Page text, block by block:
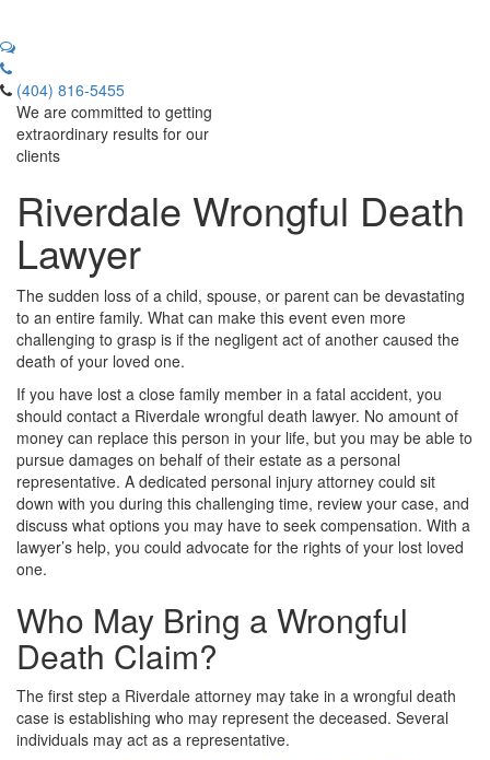
(404) 816-5455
We are committed to getting
extraordinary results for our
clients
Riverdale Wrongful Death
Lawyer
The sudden loss of a child, spouse, or parent can be devastating
to an entire family. What can make this event even more
challenging to grasp is if the negligent act of another caused the
death of your loved one.
If you have lost a close family member in a fatal accident, you
should contact a Riverdale wrongful death lawyer. No amount of
money can replace this person in your life, but you may be able to
pursue damages on behalf of their estate as a personal
representative. A dedicated personal injury attorney could sit
down with you during this challenging time, review your case, and
discuss what options you may have to seek compensation. With a
lawyer’s help, you could advocate for the rights of your lost loved
one.
Who May Bring a Wrongful
Death Claim?
The first step a Riverdale attorney may take in a wrongful death
case is establishing who may represent the deceased. Several
individuals may act as a representative.